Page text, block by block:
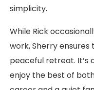
simplicity.
While Rick
work, Sherry
peaceful retreat. It’s
enjoy the best of